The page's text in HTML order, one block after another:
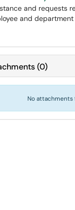
and requests
and
(0)
No attachments